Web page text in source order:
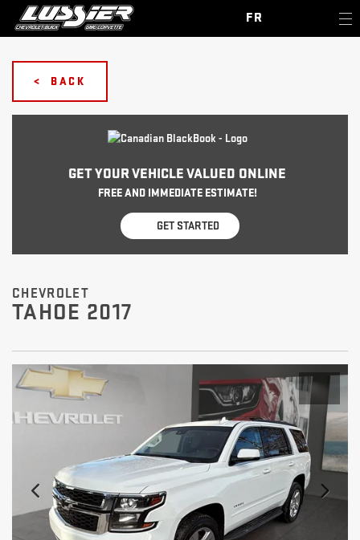
FR
< BACK
GET YOUR VEHICLE VALUED ONLINE
FREE AND IMMEDIATE ESTIMATE!
GET STARTED
CHEVROLET
TAHOE 2017